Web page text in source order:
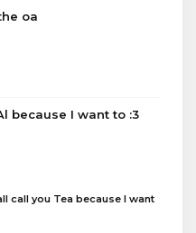
oa
because I want to :3
call you Tea because I want